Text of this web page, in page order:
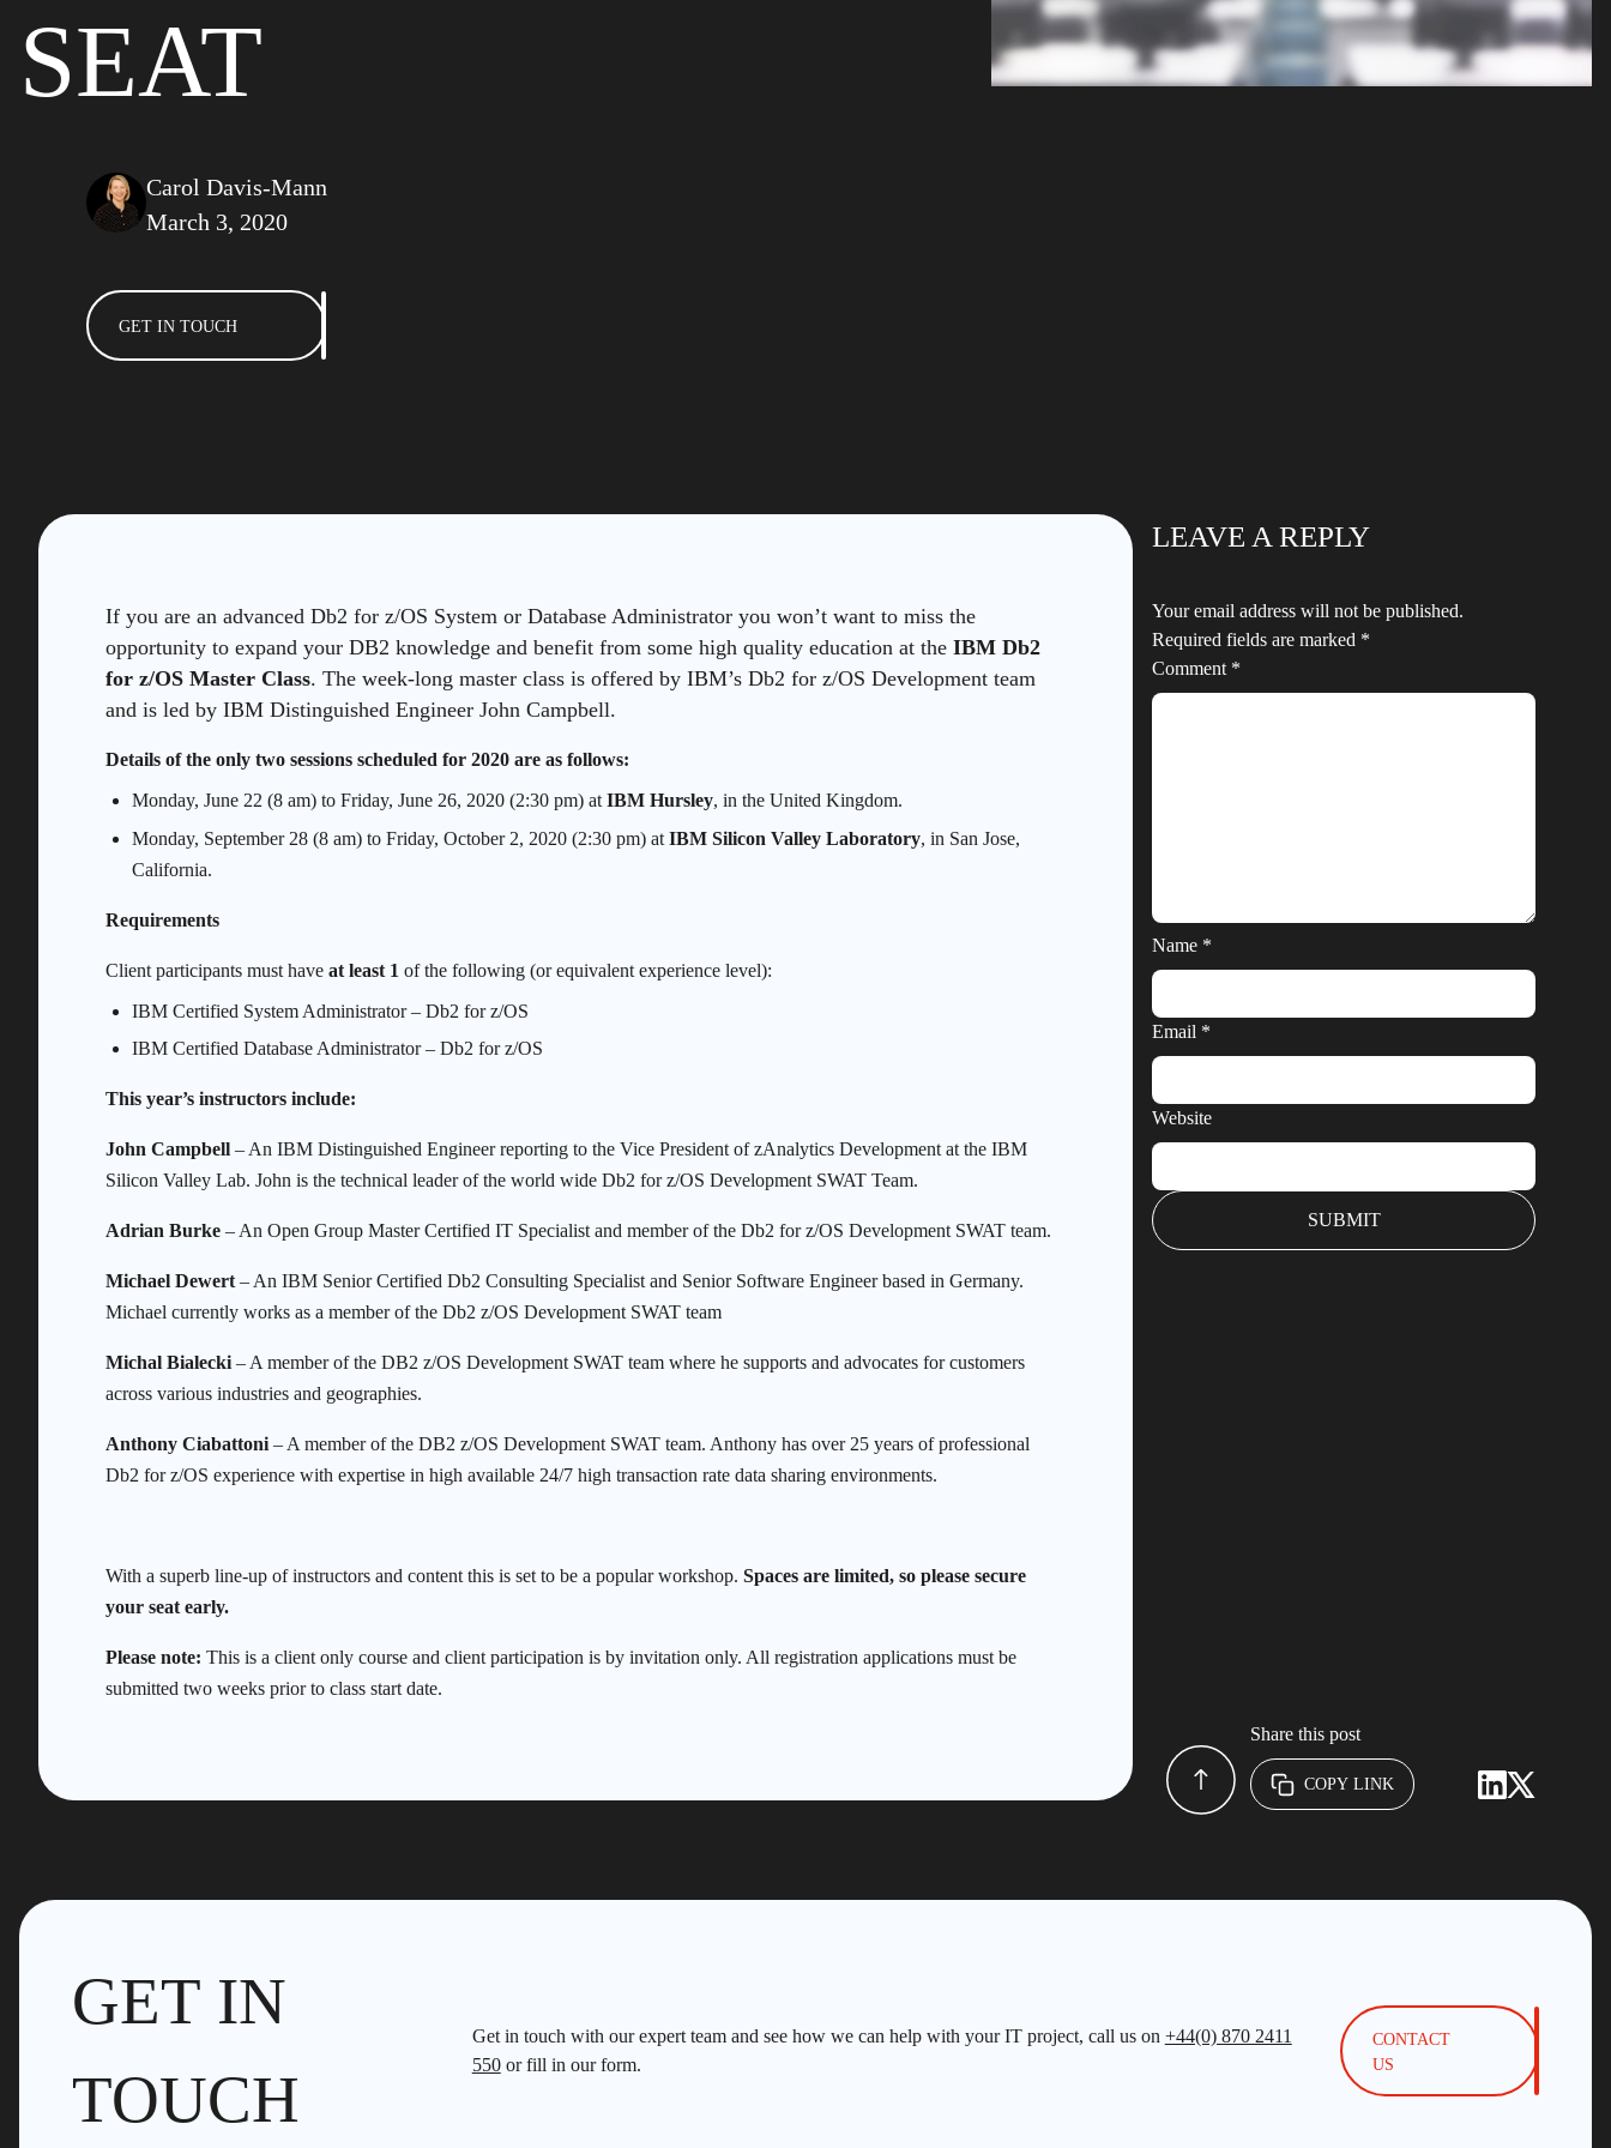
SEAT
Carol Davis-Mann
March 3, 2020
GET IN TOUCH
If you are an advanced Db2 for z/OS System or Database Administrator you won’t want to miss the
opportunity to expand your DB2 knowledge and benefit from some high quality education at the IBM Db2
for z/OS Master Class. The week-long master class is offered by IBM’s Db2 for z/OS Development team
and is led by IBM Distinguished Engineer John Campbell.
Details of the only two sessions scheduled for 2020 are as follows:
Monday, June 22 (8 am) to Friday, June 26, 2020 (2:30 pm) atIBM Hursley, in the United Kingdom.
Monday, September 28 (8 am) to Friday, October 2, 2020 (2:30 pm) atIBM Silicon Valley Laboratory, in San Jose,
California.
Requirements
Client participants must have at least 1 of the following (or equivalent experience level):
IBM Certified System Administrator – Db2 for z/OS
IBM Certified Database Administrator – Db2 for z/OS
This year’s instructors include:
John Campbell – An IBM Distinguished Engineer reporting to the Vice President of zAnalytics Development at the IBM
Silicon Valley Lab. John is the technical leader of the world wide Db2 for z/OS Development SWAT Team.
Adrian Burke – An Open Group Master Certified IT Specialist and member of the Db2 for z/OS Development SWAT team.
Michael Dewert – An IBM Senior Certified Db2 Consulting Specialist and Senior Software Engineer based in Germany.
Michael currently works as a member of the Db2 z/OS Development SWAT team
Michal Bialecki – A member of the DB2 z/OS Development SWAT team where he supports and advocates for customers
across various industries and geographies.
Anthony Ciabattoni – A member of the DB2 z/OS Development SWAT team. Anthony has over 25 years of professional
Db2 for z/OS experience with expertise in high available 24/7 high transaction rate data sharing environments.
With a superb line-up of instructors and content this is set to be a popular workshop. Spaces are limited, so please secure
your seat early.
Please note: This is a client only course and client participation is by invitation only. All registration applications must be
submitted two weeks prior to class start date.
LEAVE A REPLY
Your email address will not be published.
Required fields are marked *
Comment *
Name *
Email *
Website
Share this post
COPY LINK
GET IN
TOUCH
Get in touch with our expert team and see how we can help with your IT project, call us on +44(0) 870 2411
550or fill in our form.
CONTACT
US